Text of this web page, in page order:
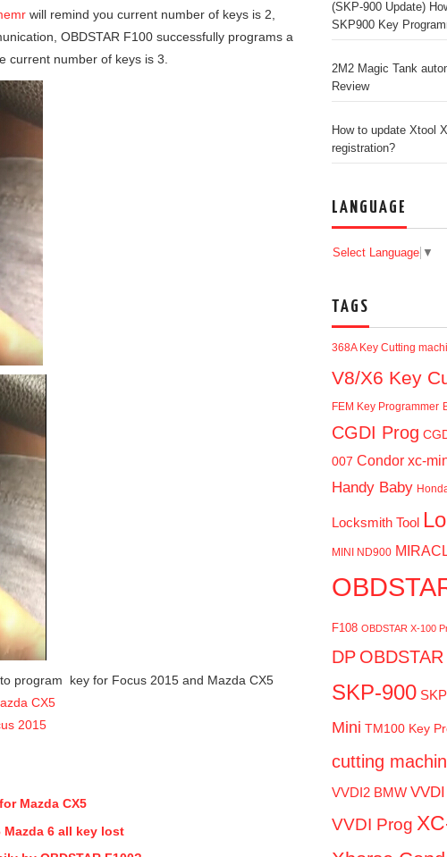
will remind you current number of keys is 2,
OBDSTAR F100 successfully programs a
current number of keys is 3.
program key for Focus 2015 and Mazda CX5
CX5
2015
Mazda CX5
Mazda 6 all key lost
(SKP-900 Update)
SKP900 Key
2M2 Magic Tank
Review
How to update Xtool
registration?
LANGUAGE
Select Language ▼
TAGS
368A Key Cutting
V8/X6 Key
FEM Key Programmer
CGDI Prog
007 Condor xc-
Handy Baby
Locksmith Tool
MINI ND900
F108 OBDSTAR X-100
DP
SKP-900
Mini TM100 Key
cutting
VVDI2 BMW
VVDI Prog